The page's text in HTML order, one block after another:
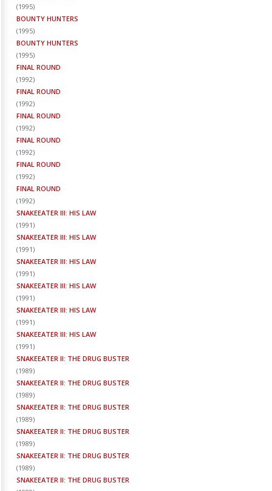
(1995)
BOUNTY HUNTERS
(1995)
BOUNTY HUNTERS
(1995)
FINAL ROUND
(1992)
FINAL ROUND
(1992)
FINAL ROUND
(1992)
FINAL ROUND
(1992)
FINAL ROUND
(1992)
FINAL ROUND
(1992)
SNAKEEATER III: HIS LAW
(1991)
SNAKEEATER III: HIS LAW
(1991)
SNAKEEATER III: HIS LAW
(1991)
SNAKEEATER III: HIS LAW
(1991)
SNAKEEATER III: HIS LAW
(1991)
SNAKEEATER III: HIS LAW
(1991)
SNAKEEATER II: THE DRUG BUSTER
(1989)
SNAKEEATER II: THE DRUG BUSTER
(1989)
SNAKEEATER II: THE DRUG BUSTER
(1989)
SNAKEEATER II: THE DRUG BUSTER
(1989)
SNAKEEATER II: THE DRUG BUSTER
(1989)
SNAKEEATER II: THE DRUG BUSTER